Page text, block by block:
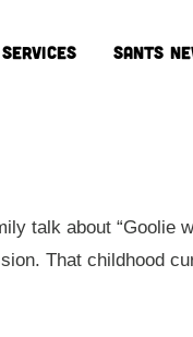
SANTS
talk about “Goolie
That childhood